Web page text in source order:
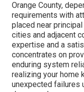
Orange County,
requirements with
placed near
cities and adjacent
expertise and a
concentrates on
enduring system
realizing your home
unexpected failures